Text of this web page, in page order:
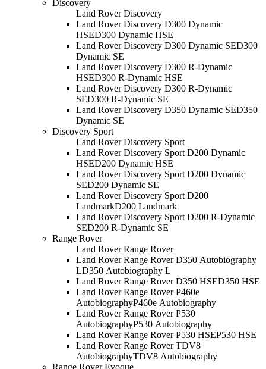
Discovery
Land Rover Discovery
Land Rover Discovery D300 Dynamic
HSED300 Dynamic HSE
Land Rover Discovery D300 Dynamic SED300
Dynamic SE
Land Rover Discovery D300 R-Dynamic
HSED300 R-Dynamic HSE
Land Rover Discovery D300 R-Dynamic
SED300 R-Dynamic SE
Land Rover Discovery D350 Dynamic SED350
Dynamic SE
Discovery Sport
Land Rover Discovery Sport
Land Rover Discovery Sport D200 Dynamic
HSED200 Dynamic HSE
Land Rover Discovery Sport D200 Dynamic
SED200 Dynamic SE
Land Rover Discovery Sport D200
LandmarkD200 Landmark
Land Rover Discovery Sport D200 R-Dynamic
SED200 R-Dynamic SE
Range Rover
Land Rover Range Rover
Land Rover Range Rover D350 Autobiography
LD350 Autobiography L
Land Rover Range Rover D350 HSED350 HSE
Land Rover Range Rover P460e
AutobiographyP460e Autobiography
Land Rover Range Rover P530
AutobiographyP530 Autobiography
Land Rover Range Rover P530 HSEP530 HSE
Land Rover Range Rover TDV8
AutobiographyTDV8 Autobiography
Range Rover Evoque